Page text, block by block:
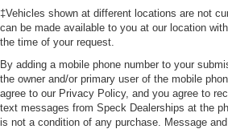
‡Vehicles shown at different locations are not
can be made available to you at our location
the time of your request.
By adding a mobile phone number to your
the owner and/or primary user of the mobile
agree to our Privacy Policy, and you agree to
text messages from Speck Dealerships at the
is not a condition of any purchase. Message